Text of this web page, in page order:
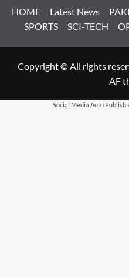
HOME Latest News
SPORTS
SCI-TECH
Copyright © All rights
AF
Social Media Auto Publish